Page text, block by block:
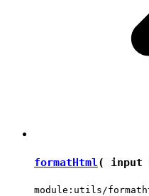
formatHtml( input
module:utils/